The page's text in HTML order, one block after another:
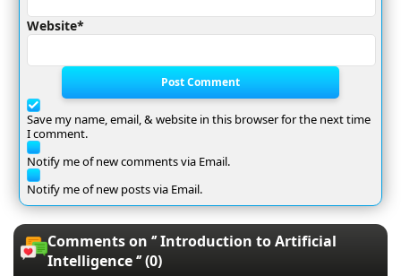
Website*
Post Comment
Save my name, email, & website in this browser for the next time
I comment.
Notify me of new comments via Email.
Notify me of new posts via Email.
Comments on ‘’ Introduction to Artificial
Intelligence ‘’ (0)